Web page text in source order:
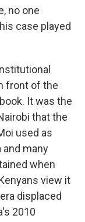
no one
case played
front of the
It was the
that the
used as
many
when
view it
displaced
2010